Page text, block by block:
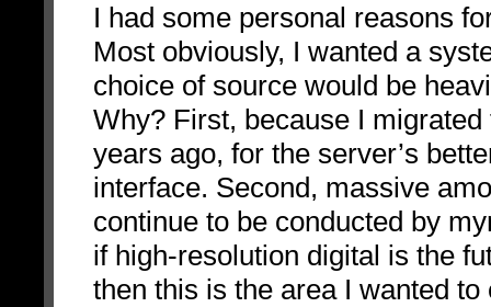
I had some personal reasons
Most obviously, I wanted a
choice of source would be
Why? First, because I
years ago, for the server’s
interface. Second, massive
continue to be conducted by
if high-resolution digital is the
then this is the area I wanted